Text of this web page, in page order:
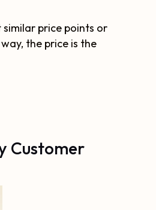
price points or
the price is the
Customer